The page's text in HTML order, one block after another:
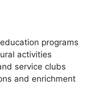
programs
activities
service clubs
and enrichment